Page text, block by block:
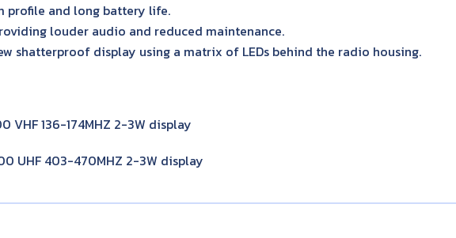
profile and long battery life.
louder audio and reduced maintenance.
shatterproof display using a matrix of LEDs behind the radio housing.
VHF 136-174MHZ 2-3W display
UHF 403-470MHZ 2-3W display